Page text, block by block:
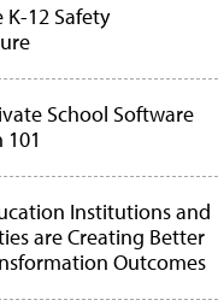
12 Safety
School Software
Institutions and
are Creating Better
Outcomes